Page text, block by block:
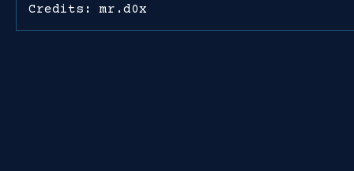
Credits: mr.d0x